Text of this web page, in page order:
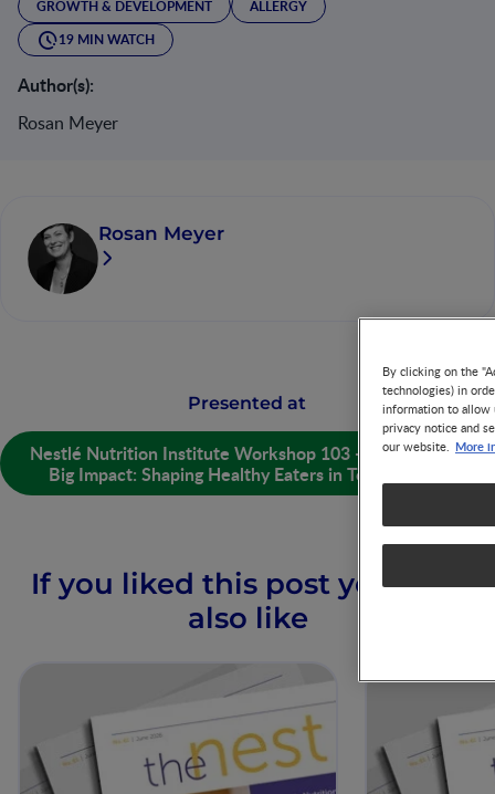
GROWTH & DEVELOPMENT
ALLERGY
19 MIN WATCH
Author(s):
Rosan Meyer
Rosan Meyer
Presented at
Nestlé Nutrition Institute Workshop 103 - Little Plates,
Big Impact: Shaping Healthy Eaters in Toddlerhood
If you liked this post you may
also like
By clicking on the
technologies) in
information to allow
privacy notice and
our website. More